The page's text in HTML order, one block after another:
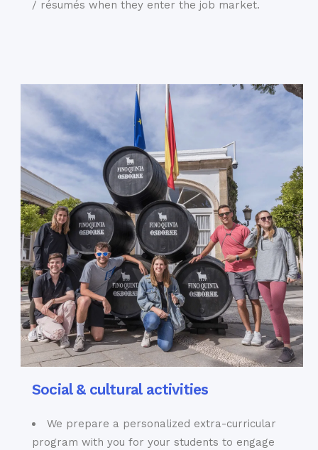
/ résumés when they enter the job market.
Social & cultural activities
We prepare a personalized extra-curricular
program with you for your students to engage